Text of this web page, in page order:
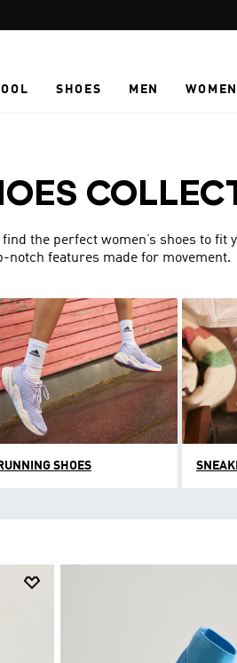
SHOES MEN WOMEN
the perfect women’s shoes to fit
notch features made for movement.
RUNNING SHOES